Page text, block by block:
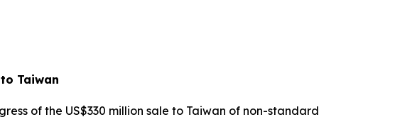
Taiwan
of the US$330 million sale to Taiwan of non-standard